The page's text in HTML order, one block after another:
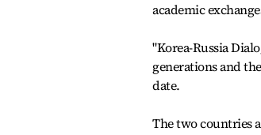
academic
"Korea-Russia
generations and
date.
The two countries